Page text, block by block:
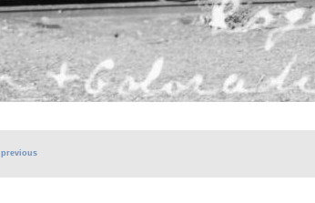
previous